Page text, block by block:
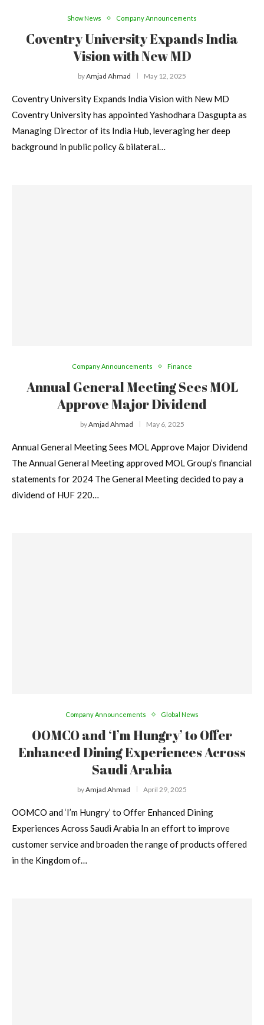
Show News Company Announcements
Coventry University Expands India
Vision with New MD
byAmjad Ahmad May 12, 2025
Coventry University Expands India Vision with New MD
Coventry University has appointed Yashodhara Dasgupta as
Managing Director of its India Hub, leveraging her deep
background in public policy & bilateral…
Company Announcements Finance
Annual General Meeting Sees MOL
Approve Major Dividend
byAmjad Ahmad May 6, 2025
Annual General Meeting Sees MOL Approve Major Dividend
The Annual General Meeting approved MOL Group’s financial
statements for 2024 The General Meeting decided to pay a
dividend of HUF 220…
Company Announcements Global News
OOMCO and ‘I’m Hungry’ to Offer
Enhanced Dining Experiences Across
Saudi Arabia
byAmjad Ahmad April 29, 2025
OOMCO and ‘I’m Hungry’ to Offer Enhanced Dining
Experiences Across Saudi Arabia In an effort to improve
customer service and broaden the range of products offered
in the Kingdom of…